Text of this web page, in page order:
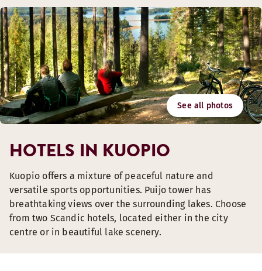
See all photos
HOTELS IN KUOPIO
Kuopio offers a mixture of peaceful nature and
versatile sports opportunities. Puijo tower has
breathtaking views over the surrounding lakes. Choose
from two Scandic hotels, located either in the city
centre or in beautiful lake scenery.